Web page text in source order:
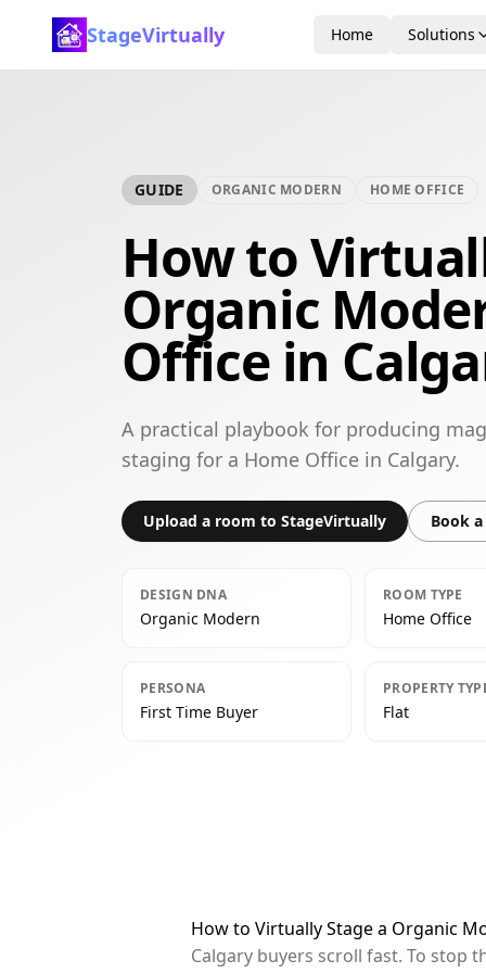
StageVirtually Home Solutions
GUIDE ORGANIC MODERN HOME OFFICE
How to
Organic
Office in
A practical playbook for producing
staging for a Home Office in Calgary.
Upload a room to StageVirtually Book
DESIGN DNA
Organic Modern
ROOM TYPE
Home Office
PERSONA
First Time Buyer
PROPERTY
Flat
How to Virtually Stage a Organic
Calgary buyers scroll fast. To stop